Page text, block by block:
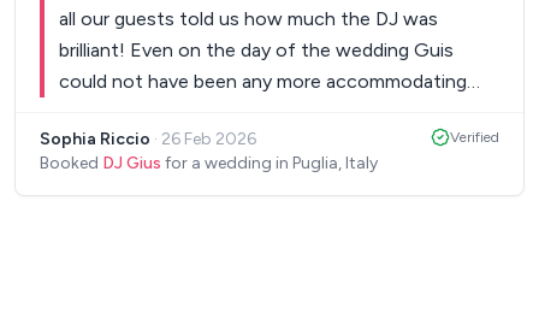
all our guests told us how much the DJ was
brilliant! Even on the day of the wedding Guis
could not have been any more accommodating
the wedding and without hesitation went above
and beyond for us! He completed music for our
Sophia Riccio · 26 Feb 2026
Booked DJ Gius for a wedding in Puglia, Italy
Verified